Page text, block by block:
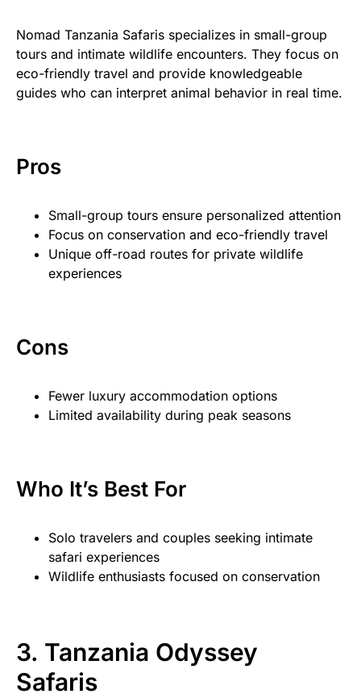
Nomad Tanzania Safaris specializes in small-group
tours and intimate wildlife encounters. They focus on
eco-friendly travel and provide knowledgeable
guides who can interpret animal behavior in real time.
Pros
Small-group tours ensure personalized attention
Focus on conservation and eco-friendly travel
Unique off-road routes for private wildlife
experiences
Cons
Fewer luxury accommodation options
Limited availability during peak seasons
Who It’s Best For
Solo travelers and couples seeking intimate
safari experiences
Wildlife enthusiasts focused on conservation
3. Tanzania Odyssey
Safaris